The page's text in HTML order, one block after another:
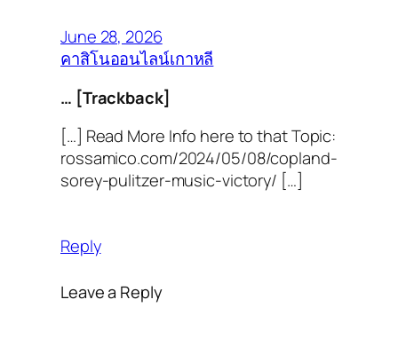
June 28, 2026
คาสิโนออนไลน์เกาหลี
… [Trackback]
[…] Read More Info here to that Topic:
rossamico.com/2024/05/08/copland-
sorey-pulitzer-music-victory/ […]
Reply
Leave a Reply